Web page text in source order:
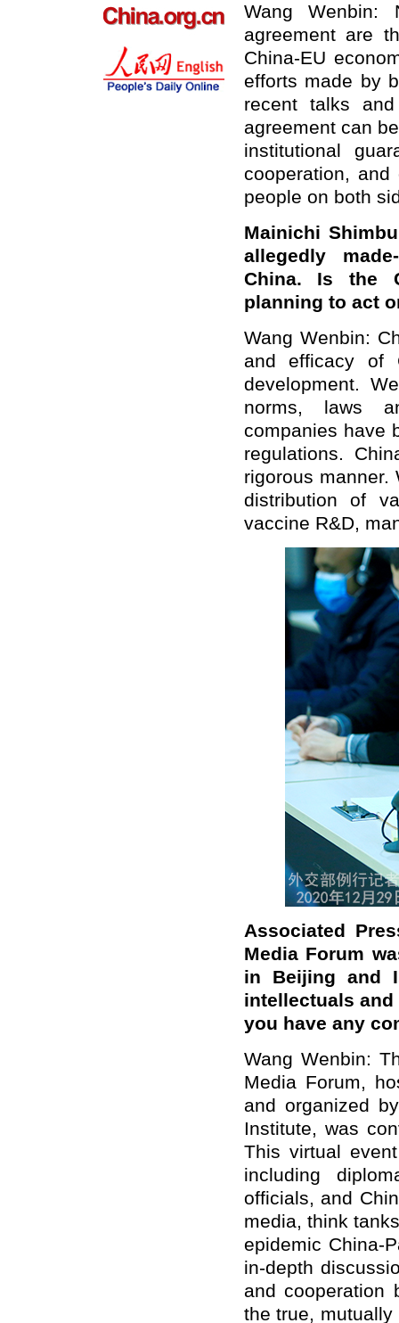
Wang Wenbin:
agreement are
China-EU
efforts made by
recent talks
agreement can
institutional
cooperation,
people on both
Mainichi
allegedly
China. Is the
planning to act
Wang Wenbin:
and efficacy of
development.
norms, laws
companies have
regulations.
rigorous
distribution of
vaccine R&D,
Associated
Media Forum
in Beijing and
intellectuals
you have any
Wang Wenbin:
Media Forum,
and organized
Institute, was
This virtual
including
officials, and
media, think
epidemic China-
in-depth
and cooperation
the true,